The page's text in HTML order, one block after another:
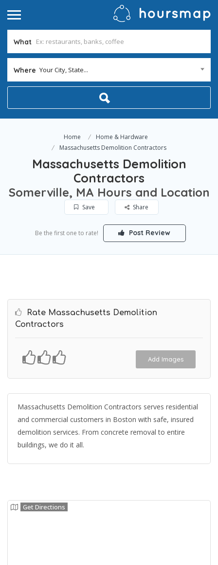
What
Where Your City, State...
Home
Home & Hardware
Massachusetts Demolition Contractors
Massachusetts Demolition
Contractors
Somerville, MA Hours and Location
Save Share
Be the first one to rate! Post Review
Rate Massachusetts Demolition
Contractors
Add Images
Massachusetts Demolition Contractors serves residential
and commercial customers in Boston with safe, insured
demolition services. From concrete removal to entire
buildings, we do it all.
Get Directions